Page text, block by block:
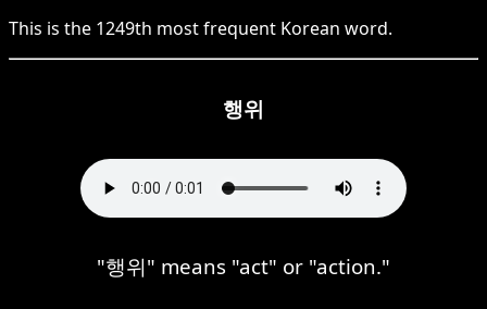
This is the 1249th most frequent Korean word.
행위
"행위" means "act" or "action."